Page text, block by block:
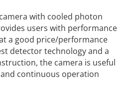
with cooled photon
users with performance
a good price/performance
detector technology and a
the camera is useful
continuous operation